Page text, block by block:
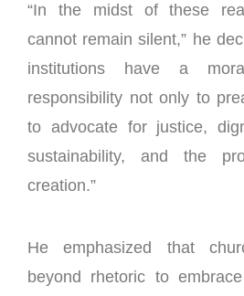
“In the midst of these
cannot remain silent,” he
institutions have a
responsibility not only to
to advocate for justice,
sustainability, and the
creation.”
He emphasized that
beyond rhetoric to